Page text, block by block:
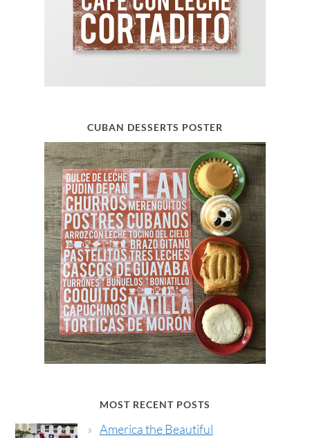
CUBAN DESSERTS POSTER
MOST RECENT POSTS
America the Beautiful